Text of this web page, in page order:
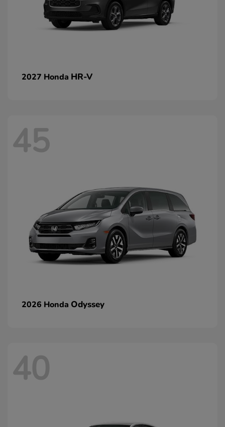
2027 Honda HR-V
45
2026 Honda Odyssey
40